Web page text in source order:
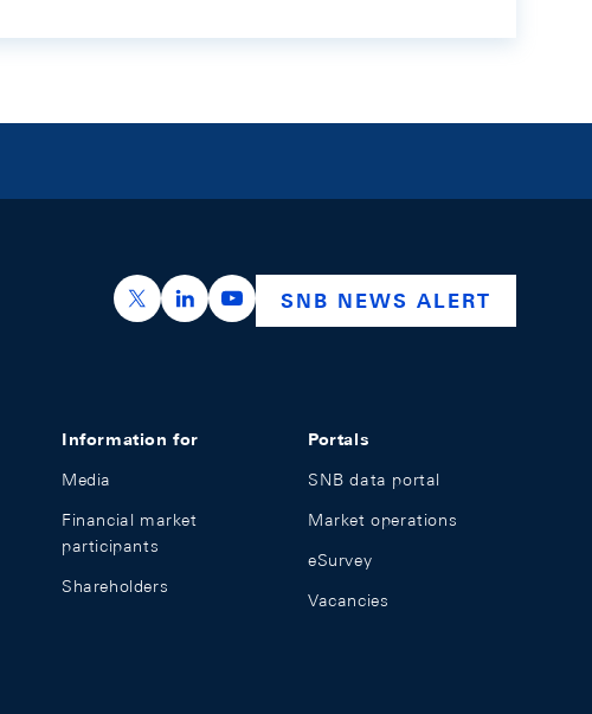
https://x.com/snb_bns
https://ch.linkedin.com/company/swiss-
https://www.youtube.com/
SNB NEWS ALERT
Information for
Media
Financial market
participants
Shareholders
Portals
SNB data portal
Market operations
eSurvey
Vacancies